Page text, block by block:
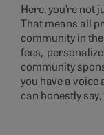
Here, you’re not
That means all
community in
fees,
community
you have a voice
can honestly say,